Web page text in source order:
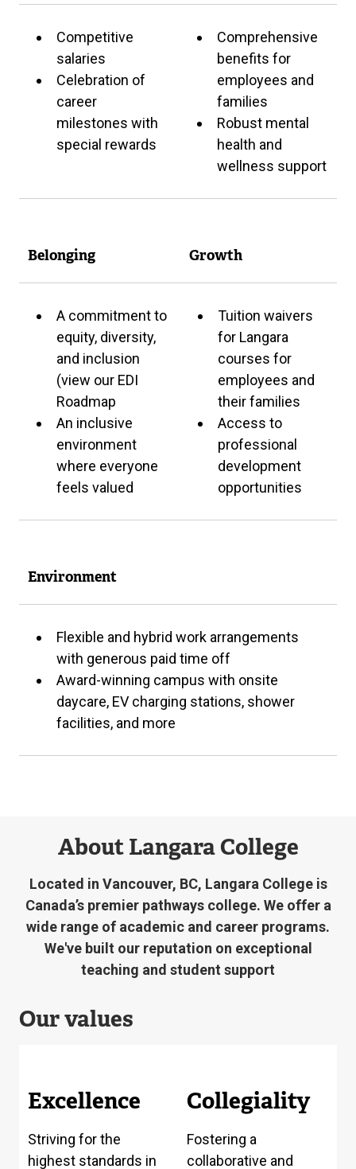
Competitive
salaries
Celebration of
career
milestones with
special rewards
Comprehensive
benefits for
employees and
families
Robust mental
health and
wellness support
Belonging Growth
A commitment to
equity, diversity,
and inclusion
(view our EDI
Roadmap
An inclusive
environment
where everyone
feels valued
Tuition waivers
for Langara
courses for
employees and
their families
Access to
professional
development
opportunities
Environment
Flexible and hybrid work arrangements
with generous paid time off
Award-winning campus with onsite
daycare, EV charging stations, shower
facilities, and more
About Langara College
Located in Vancouver, BC, Langara College is
Canada’s premier pathways college. We offer a
wide range of academic and career programs.
We've built our reputation on exceptional
teaching and student support
Our values
Excellence
Striving for the
highest standards in
Collegiality
Fostering a
collaborative and